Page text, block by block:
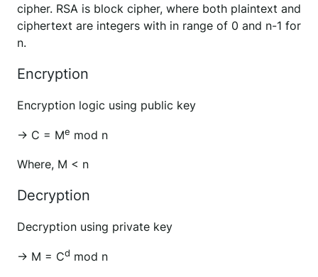
cipher. RSA is block cipher, where both plaintext and
ciphertext are integers with in range of 0 and n-1 for
n.
Encryption
Encryption logic using public key
→ C = Me mod n
Where, M < n
Decryption
Decryption using private key
→ M = Cd mod n